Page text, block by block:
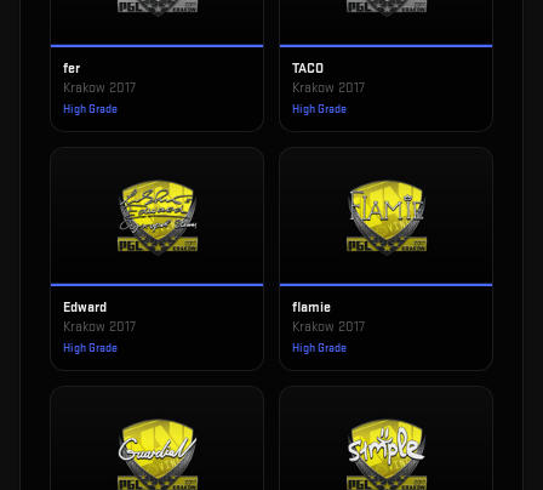
fer
Krakow 2017
High Grade
TACO
Krakow 2017
High Grade
Edward
Krakow 2017
High Grade
flamie
Krakow 2017
High Grade